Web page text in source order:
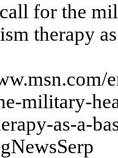
for the
therapy
military-
as-a-